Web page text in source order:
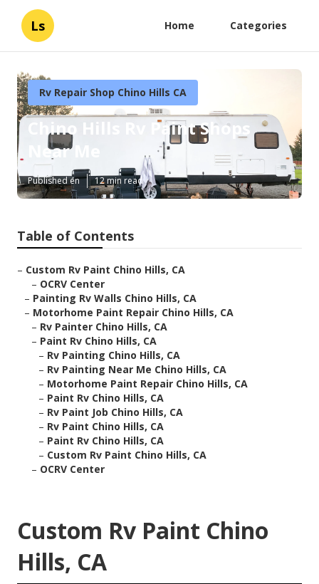
Ls Home Categories
Rv Repair Shop Chino Hills CA
Chino Hills Rv Paint Shops
Near Me
Published en 12 min read
Table of Contents
– Custom Rv Paint Chino Hills, CA
– OCRV Center
– Painting Rv Walls Chino Hills, CA
– Motorhome Paint Repair Chino Hills, CA
– Rv Painter Chino Hills, CA
– Paint Rv Chino Hills, CA
– Rv Painting Chino Hills, CA
– Rv Painting Near Me Chino Hills, CA
– Motorhome Paint Repair Chino Hills, CA
– Paint Rv Chino Hills, CA
– Rv Paint Job Chino Hills, CA
– Rv Paint Chino Hills, CA
– Paint Rv Chino Hills, CA
– Custom Rv Paint Chino Hills, CA
– OCRV Center
Custom Rv Paint Chino
Hills, CA